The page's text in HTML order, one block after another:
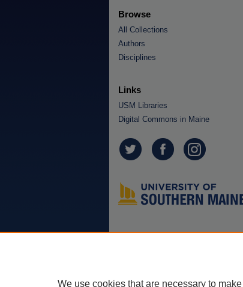
Browse
All Collections
Authors
Disciplines
Links
USM Libraries
Digital Commons in Maine
We use cookies that are necessary to